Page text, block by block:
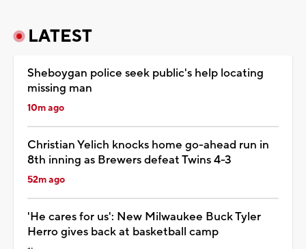
LATEST
Sheboygan police seek public's help locating
missing man
10m ago
Christian Yelich knocks home go-ahead run in
8th inning as Brewers defeat Twins 4-3
52m ago
'He cares for us': New Milwaukee Buck Tyler
Herro gives back at basketball camp